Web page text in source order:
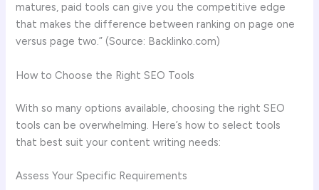
matures, paid tools can give you the competitive edge
that makes the difference between ranking on page one
versus page two.” (Source: Backlinko.com)
How to Choose the Right SEO Tools
With so many options available, choosing the right SEO
tools can be overwhelming. Here’s how to select tools
that best suit your content writing needs:
Assess Your Specific Requirements